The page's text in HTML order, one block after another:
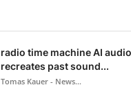
radio time machine AI
recreates past sound...
Tomas Kauer - News...